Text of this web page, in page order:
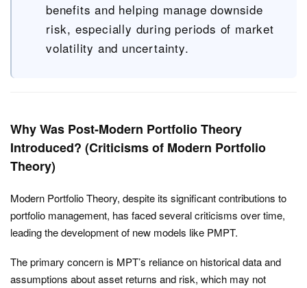
benefits and helping manage downside
risk, especially during periods of market
volatility and uncertainty.
Why Was Post-Modern Portfolio Theory
Introduced? (Criticisms of Modern Portfolio
Theory)
Modern Portfolio Theory, despite its significant contributions to
portfolio management, has faced several criticisms over time,
leading the development of new models like PMPT.
The primary concern is MPT’s reliance on historical data and
assumptions about asset returns and risk, which may not